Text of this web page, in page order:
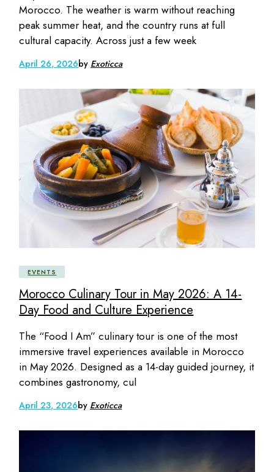
Morocco. The weather is warm without reaching
peak summer heat, and the country runs at full
cultural capacity. Across just a few week
April 26, 2026by Exoticca
EVENTS
Morocco Culinary Tour in May 2026: A 14-
Day Food and Culture Experience
The “Food I Am” culinary tour is one of the most
immersive travel experiences available in Morocco
in May 2026. Designed as a 14-day guided journey, it
combines gastronomy, cul
April 23, 2026by Exoticca